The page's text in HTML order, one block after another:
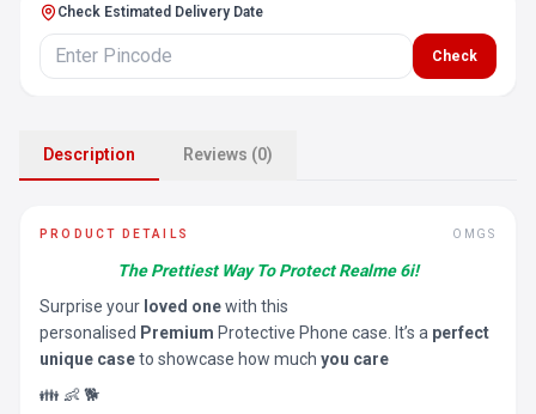
Check Estimated Delivery Date
Check
Description Reviews (0)
PRODUCT DETAILS OMGS
The Prettiest Way To Protect Realme 6i!
Surprise your loved onewith this
personalised Premium Protective Phone case. It’s a perfect
unique caseto showcase how much you care
👪 👶 🐕